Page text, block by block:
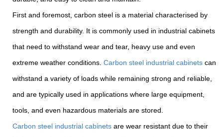
First and foremost, carbon steel is a material characterised by
strength and durability. It is commonly used in industrial cabinets
that need to withstand wear and tear, heavy use and even
extreme weather conditions. Carbon steel industrial cabinets can
withstand a variety of loads while remaining strong and reliable,
and are typically used in applications where large equipment,
tools, and even hazardous materials are stored.
Carbon steel industrial cabinets are wear resistant due to their